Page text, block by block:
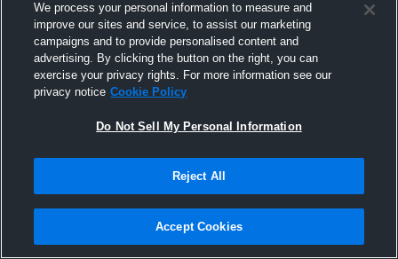
Pinned
We process your personal information to measure and
improve our sites and service, to assist our marketing
campaigns and to provide personalised content and
advertising. By clicking the button on the right, you can
exercise your privacy rights. For more information see our
privacy notice Cookie Policy
Do Not Sell My Personal Information
Reject All
Accept Cookies